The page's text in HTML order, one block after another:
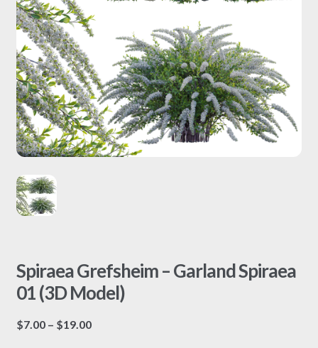
Spiraea Grefsheim – Garland Spiraea
01 (3D Model)
$7.00 – $19.00Price